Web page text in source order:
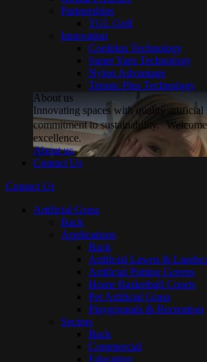
Partnerships
TGL Golf
Innovation
Coolplus Technology
Super Yarn Technology
Nylon Advantage
Trionic Plus Technology
About us
Innovating spaces with quality artificial
commitment to sustainability.
excellence.
About us
Contact Us
Contact Us
Artificial Grass
Back
Applications
Back
Artificial Lawns &
Artificial Putting Greens
Home Basketball Courts
Pet Artificial Grass
Playgrounds & Recreation
Sectors
Back
Commercial
Education